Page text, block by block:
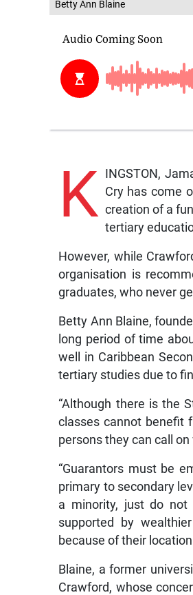
Betty Ann Blaine
K INGSTON,
Cry has come
creation of a
tertiary
However, while
organisation is
graduates, who never
Betty Ann Blaine,
long period of time
well in Caribbean
tertiary studies due to
“Although there is the
classes cannot benefit
persons they can call
“Guarantors must be
primary to secondary
a minority, just do not
supported by
because of their
Blaine, a former
Crawford, whose